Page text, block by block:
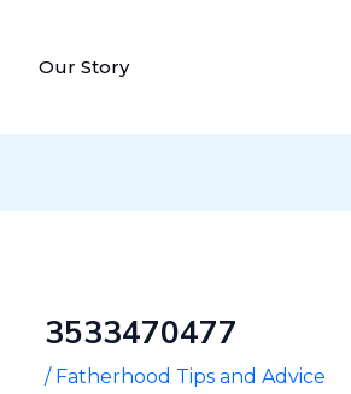
Our Story
3533470477
/ Fatherhood Tips and Advice